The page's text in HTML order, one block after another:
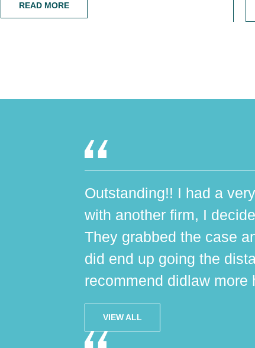
READ MORE
Outstanding!! I had a
with another firm, I
They grabbed the case
did end up going the
recommend didlaw more
VIEW ALL